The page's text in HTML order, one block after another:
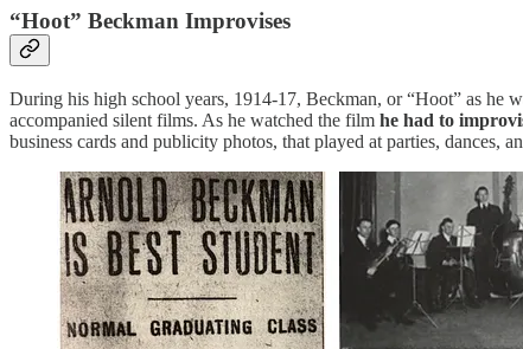
“Hoot” Beckman Improvises
During his high school years, 1914-17, Beckman, or “Hoot” as he
accompanied silent films. As he watched the film he had to
business cards and publicity photos, that played at parties, dances,